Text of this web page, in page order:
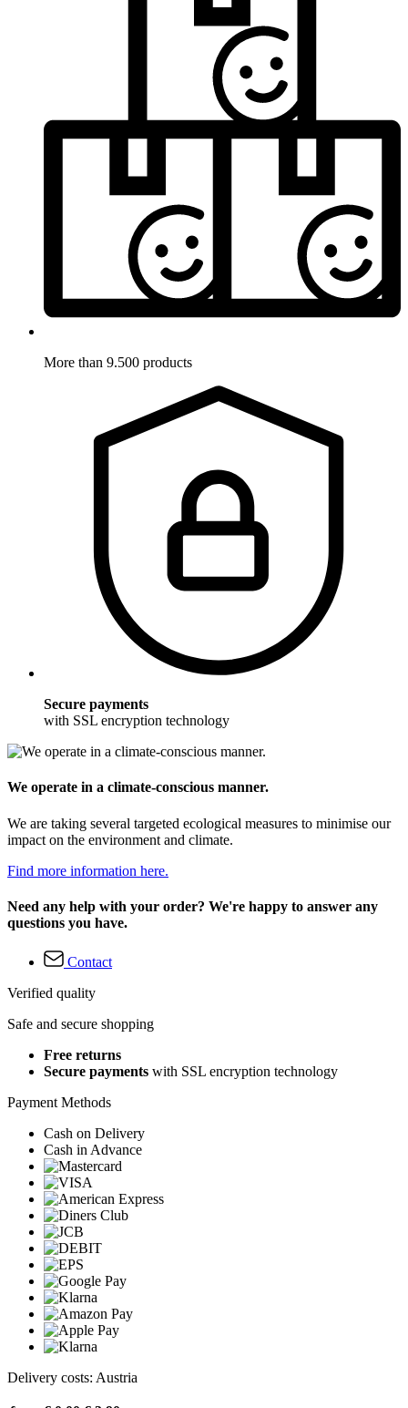
More than 9.500 products
Secure payments
with SSL encryption technology
We operate in a climate-conscious manner.
We are taking several targeted ecological measures to minimise our
impact on the environment and climate.
Find more information here.
Need any help with your order? We're happy to answer any
questions you have.
Contact
Verified quality
Safe and secure shopping
Free returns
Secure payments with SSL encryption technology
Payment Methods
Cash on Delivery
Cash in Advance
Delivery costs: Austria